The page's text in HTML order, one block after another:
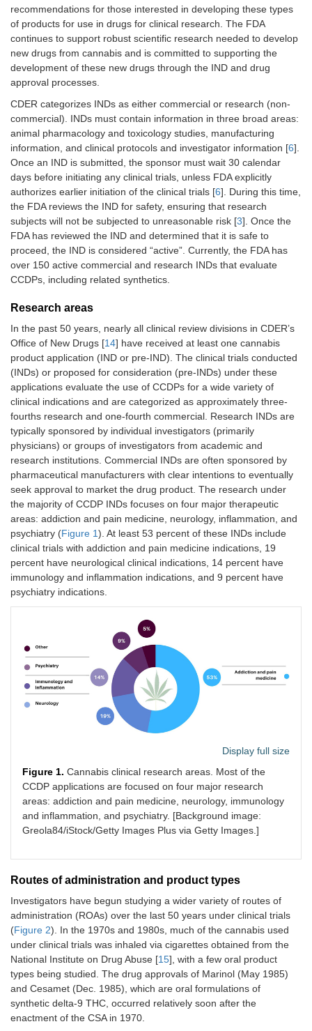
recommendations for those interested in developing these types
of products for use in drugs for clinical research. The FDA
continues to support robust scientific research needed to develop
new drugs from cannabis and is committed to supporting the
development of these new drugs through the IND and drug
approval processes.
CDER categorizes INDs as either commercial or research (non-
commercial). INDs must contain information in three broad areas:
animal pharmacology and toxicology studies, manufacturing
information, and clinical protocols and investigator information [6].
Once an IND is submitted, the sponsor must wait 30 calendar
days before initiating any clinical trials, unless FDA explicitly
authorizes earlier initiation of the clinical trials [6]. During this time,
the FDA reviews the IND for safety, ensuring that research
subjects will not be subjected to unreasonable risk [3]. Once the
FDA has reviewed the IND and determined that it is safe to
proceed, the IND is considered “active”. Currently, the FDA has
over 150 active commercial and research INDs that evaluate
CCDPs, including related synthetics.
Research areas
In the past 50 years, nearly all clinical review divisions in CDER’s
Office of New Drugs [14] have received at least one cannabis
product application (IND or pre-IND). The clinical trials conducted
(INDs) or proposed for consideration (pre-INDs) under these
applications evaluate the use of CCDPs for a wide variety of
clinical indications and are categorized as approximately three-
fourths research and one-fourth commercial. Research INDs are
typically sponsored by individual investigators (primarily
physicians) or groups of investigators from academic and
research institutions. Commercial INDs are often sponsored by
pharmaceutical manufacturers with clear intentions to eventually
seek approval to market the drug product. The research under
the majority of CCDP INDs focuses on four major therapeutic
areas: addiction and pain medicine, neurology, inflammation, and
psychiatry (Figure 1). At least 53 percent of these INDs include
clinical trials with addiction and pain medicine indications, 19
percent have neurological clinical indications, 14 percent have
immunology and inflammation indications, and 9 percent have
psychiatry indications.
Display full size
Figure 1. Cannabis clinical research areas. Most of the
CCDP applications are focused on four major research
areas: addiction and pain medicine, neurology, immunology
and inflammation, and psychiatry. [Background image:
Greola84/iStock/Getty Images Plus via Getty Images.]
Routes of administration and product types
Investigators have begun studying a wider variety of routes of
administration (ROAs) over the last 50 years under clinical trials
(Figure 2). In the 1970s and 1980s, much of the cannabis used
under clinical trials was inhaled via cigarettes obtained from the
National Institute on Drug Abuse [15], with a few oral product
types being studied. The drug approvals of Marinol (May 1985)
and Cesamet (Dec. 1985), which are oral formulations of
synthetic delta-9 THC, occurred relatively soon after the
enactment of the CSA in 1970.